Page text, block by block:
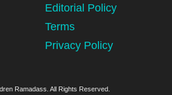
Editorial Policy
Terms
Privacy Policy
Ramadass. All Rights Reserved.